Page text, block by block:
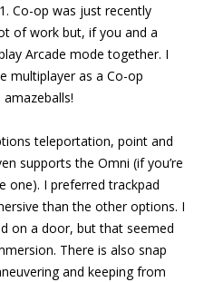
Co-op was just recently
of work but, if you and a
Arcade mode together. I
multiplayer as a Co-op
teleportation, point and
supports the Omni (if you’re
one). I preferred trackpad
than the other options. I
on a door, but that seemed
There is also snap
and keeping from